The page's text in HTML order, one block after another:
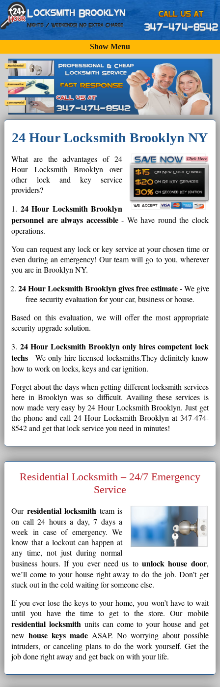
Show Menu
24 Hour Locksmith Brooklyn NY
What are the advantages of 24
Hour Locksmith Brooklyn over
other lock and key service
providers?
1. 24 Hour Locksmith Brooklyn
personnel are always accessible- We have round the clock
operations.
You can request any lock or key service at your chosen time or
even during an emergency! Our team will go to you, wherever
you are in Brooklyn NY.
2.24 Hour Locksmith Brooklyn gives free estimate- We give
free security evaluation for your car, business or house.
Based on this evaluation, we will offer the most appropriate
security upgrade solution.
3. 24 Hour Locksmith Brooklyn only hires competent lock
techs- We only hire licensed locksmiths.They definitely know
how to work on locks, keys and car ignition.
Forget about the days when getting different locksmith services
here in Brooklyn was so difficult. Availing these services is
now made very easy by 24 Hour Locksmith Brooklyn. Just get
the phone and call 24 Hour Locksmith Brooklyn at 347-474-
8542 and get that lock service you need in minutes!
Residential Locksmith – 24/7 Emergency
Service
Our residential locksmith team is
on call 24 hours a day, 7 days a
week in case of emergency. We
know that a lockout can happen at
any time, not just during normal
business hours. If you ever need us to unlock house door,
we’ll come to your house right away to do the job. Don’t get
stuck out in the cold waiting for someone else.
If you ever lose the keys to your home, you won’t have to wait
until you have the time to get to the store. Our mobile
residential locksmith units can come to your house and get
newhouse keys made ASAP. No worrying about possible
intruders, or canceling plans to do the work yourself. Get the
job done right away and get back on with your life.